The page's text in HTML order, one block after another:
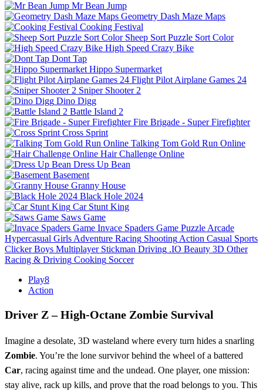
Mr Bean Jump
Geometry Dash Maze Maps
Cooking Festival
Sheep Sort Puzzle Sort Color
High Speed Crazy Bike
Dont Tap
Hippo Supermarket
Flight Pilot Airplane Games 24
Sniper Shooter 2
Dino Digg
Battle Island 2
Fire Brigade - Super Firefighter
Cross Sprint
Talking Tom Gold Run Online
Hair Challenge Online
Dress Up Bean
Basement
Granny House
Black Hole 2024
Car Stunt King
Saws Game
Invace Spaders Game Puzzle Arcade
Hypercasual Girls Adventure Racing Shooting Action Casual Sports
Clicker Boys Multiplayer Stickman Driving .IO Beauty 3D Other
Racing & Driving Cooking Soccer
Play8
Action
Driver Z – High‑Octane Zombie Survival
Imagine a desolate, 3D wasteland where every turn hides a snarling
Zombie. You’re the lone survivor behind the wheel of a battered
Car, racing against time and the undead. One player, one mission:
stay alive, rack up kills, and prove that the road belongs to you. This